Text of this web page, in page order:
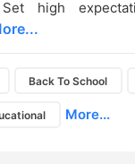
high
Back To School
More...